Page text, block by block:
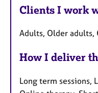
Clients I work
Adults, Older adults,
How I deliver
Long term sessions,